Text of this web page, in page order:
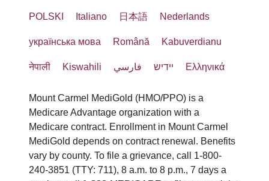
POLSKI Italiano 日本語 Nederlands
українська мова Română Kabuverdianu
नेपाली Kiswahili فارسي יידיש Ελληνικά
Mount Carmel MediGold (HMO/PPO) is a
Medicare Advantage organization with a
Medicare contract. Enrollment in Mount Carmel
MediGold depends on contract renewal. Benefits
vary by county. To file a grievance, call 1-800-
240-3851 (TTY: 711), 8 a.m. to 8 p.m., 7 days a